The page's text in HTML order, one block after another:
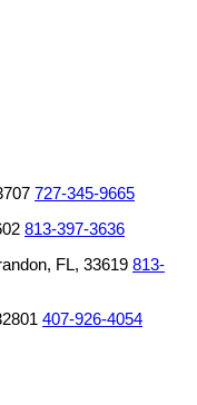
727-345-9665
813-397-3636
FL, 33619 813-
407-926-4054